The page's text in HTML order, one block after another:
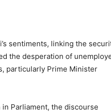
sentiments, linking the
the desperation of
particularly Prime Minister
Parliament, the discourse